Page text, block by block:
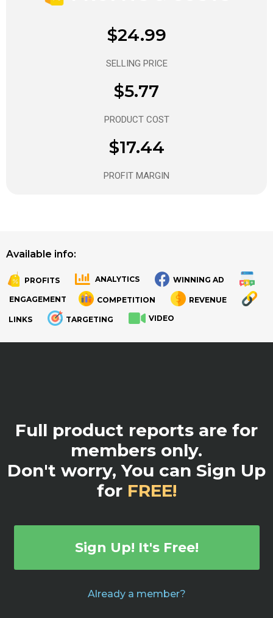
$24.99
SELLING PRICE
$5.77
PRODUCT COST
$17.44
PROFIT MARGIN
Available info:
PROFITS ANALYTICS WINNING AD
ENGAGEMENT COMPETITION REVENUE
LINKS TARGETING VIDEO
Full product reports are for
members only.
Don't worry, You can Sign Up
for FREE!
Sign Up! It's Free!
Already a member?